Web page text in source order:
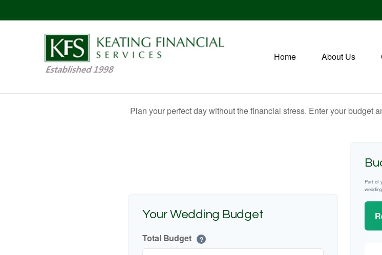
Home About Us
Plan your perfect day without the financial stress. Enter your budget
Your Wedding Budget
Total Budget ?
Part of